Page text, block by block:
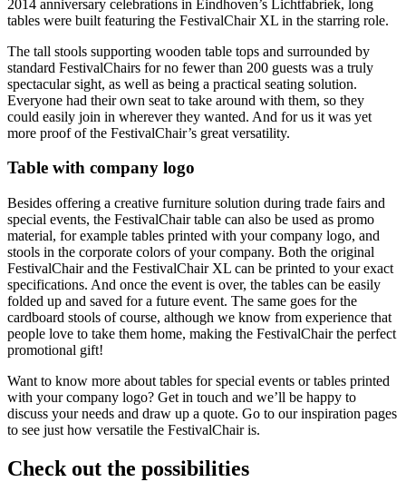
2014 anniversary celebrations in Eindhoven’s Lichtfabriek, long
tables were built featuring the FestivalChair XL in the starring role.
The tall stools supporting wooden table tops and surrounded by
standard FestivalChairs for no fewer than 200 guests was a truly
spectacular sight, as well as being a practical seating solution.
Everyone had their own seat to take around with them, so they
could easily join in wherever they wanted. And for us it was yet
more proof of the FestivalChair’s great versatility.
Table with company logo
Besides offering a creative furniture solution during trade fairs and
special events, the FestivalChair table can also be used as promo
material, for example tables printed with your company logo, and
stools in the corporate colors of your company. Both the original
FestivalChair and the FestivalChair XL can be printed to your exact
specifications. And once the event is over, the tables can be easily
folded up and saved for a future event. The same goes for the
cardboard stools of course, although we know from experience that
people love to take them home, making the FestivalChair the perfect
promotional gift!
Want to know more about tables for special events or tables printed
with your company logo? Get in touch and we’ll be happy to
discuss your needs and draw up a quote. Go to our inspiration pages
to see just how versatile the FestivalChair is.
Check out the possibilities